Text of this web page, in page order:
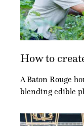
How to
A Baton Rouge
blending edible